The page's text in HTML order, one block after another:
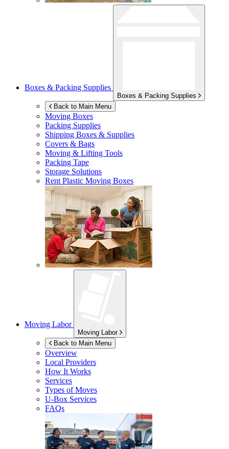
Boxes & Packing Supplies
Boxes & Packing Supplies
Back to Main Menu
Moving Boxes
Packing Supplies
Shipping Boxes & Supplies
Covers & Bags
Moving & Lifting Tools
Packing Tape
Storage Solutions
Rent Plastic Moving Boxes
Moving Labor
Moving Labor
Back to Main Menu
Overview
Local Providers
How It Works
Services
Types of Moves
U-Box Services
FAQs